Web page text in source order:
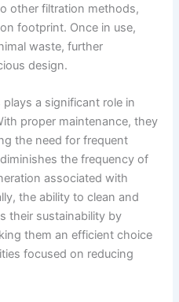
other filtration methods,
footprint. Once in use,
waste, further
design.
a significant role in
proper maintenance, they
the need for frequent
the frequency of
associated with
the ability to clean and
their sustainability by
them an efficient choice
focused on reducing